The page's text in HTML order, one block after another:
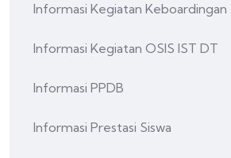
Informasi Kegiatan Keboardingan
Informasi Kegiatan OSIS IST DT
Informasi PPDB
Informasi Prestasi Siswa